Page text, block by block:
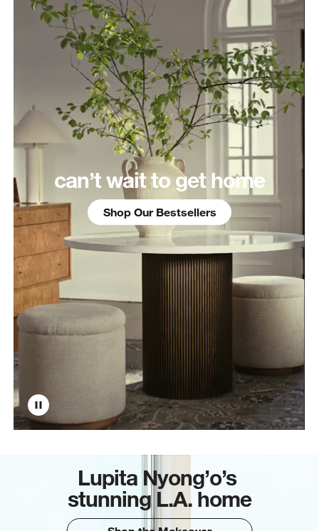
can’t wait to get home
Shop Our Bestsellers
Lupita Nyong’o’s
stunning L.A. home